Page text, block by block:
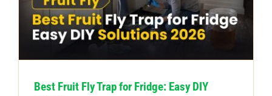
Best Fruit Fly Trap for Fridge: Easy DIY